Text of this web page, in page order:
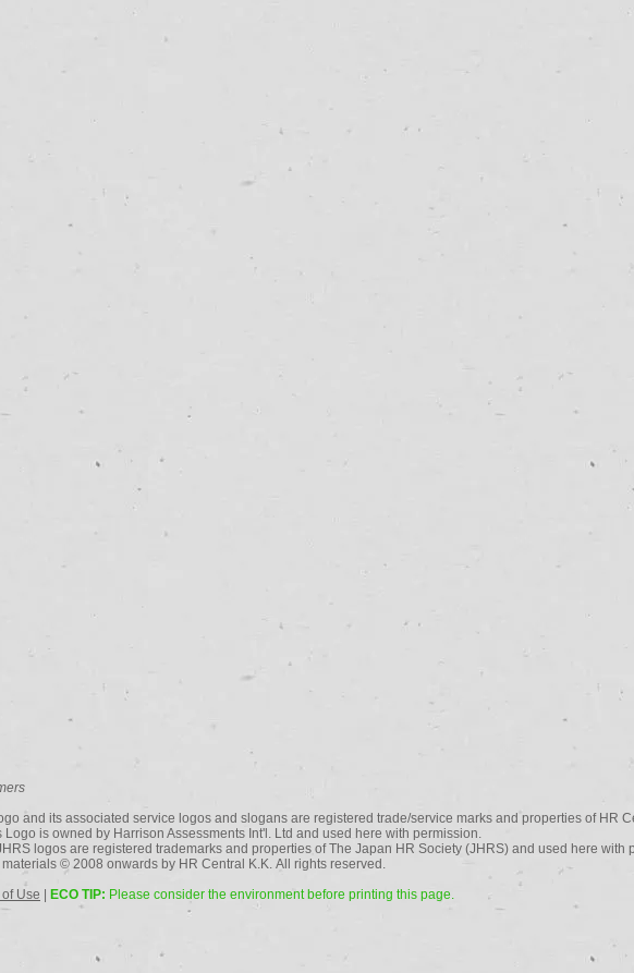
and its associated service logos and slogans are registered trade/service marks and properties of HR
Logo is owned by Harrison Assessments Int'l. Ltd and used here with permission.
logos are registered trademarks and properties of The Japan HR Society (JHRS) and used here with
© 2008 onwards by HR Central K.K. All rights reserved.
Use | ECO TIP: Please consider the environment before printing this page.